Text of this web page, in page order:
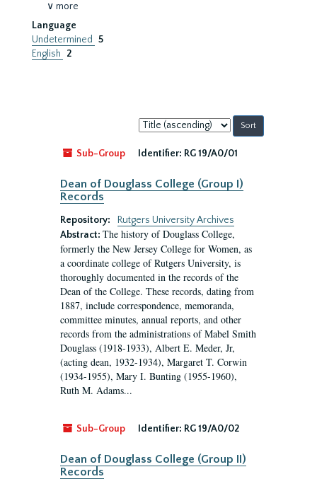
∨ more
Language
Undetermined
5
English
2
Sort
by:
Sub-Group
Identifier: RG 19/A0/01
Dean of Douglass College (Group I)
Records
Repository:
Rutgers University Archives
Abstract: The history of Douglass College,
formerly the New Jersey College for Women, as
a coordinate college of Rutgers University, is
thoroughly documented in the records of the
Dean of the College. These records, dating from
1887, include correspondence, memoranda,
committee minutes, annual reports, and other
records from the administrations of Mabel Smith
Douglass (1918-1933), Albert E. Meder, Jr,
(acting dean, 1932-1934), Margaret T. Corwin
(1934-1955), Mary I. Bunting (1955-1960),
Ruth M. Adams...
Sub-Group Identifier: RG 19/A0/02
Dean of Douglass College (Group II)
Records